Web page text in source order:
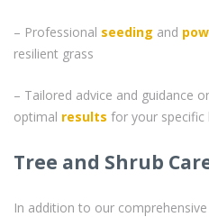
– Professional seeding and
resilient grass
– Tailored advice and guidance
optimal results for your specific
Tree and Shrub
In addition to our